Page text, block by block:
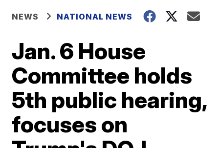
NEWS NATIONAL NEWS
Jan. 6 House
Committee holds
5th public hearing,
focuses on